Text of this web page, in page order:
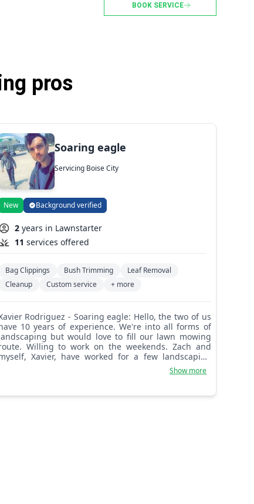
BOOK SERVICE
pros
Soaring eagle
Servicing Boise City
New Background verified
2 years in Lawnstarter
11 services offered
Bag Clippings Bush Trimming
Leaf Removal
Cleanup
Custom service + more
Rodriguez - Soaring eagle: Hello, the two of us
10 years of experience. We're into all forms of
but would love to fill our lawn mowing
Willing to work on the weekends. Zach and
Xavier, have worked for a few landscaping
companies in the past but are fully capable of
completing any tasks that come our way now. We look
Show more